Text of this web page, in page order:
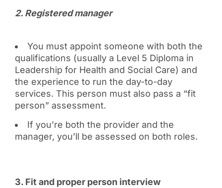
2️. Registered manager
You must appoint someone with both the
qualifications (usually a Level 5 Diploma in
Leadership for Health and Social Care) and
the experience to run the day-to-day
services. This person must also pass a “fit
person” assessment.
If you’re both the provider and the
manager, you’ll be assessed on both roles.
3️. Fit and proper person interview